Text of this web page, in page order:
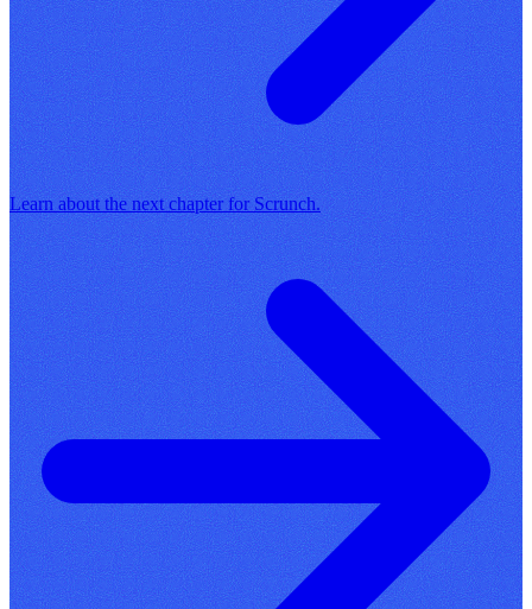
Learn about the next chapter for Scrunch.